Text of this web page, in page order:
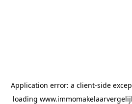
Application error: a client-side
loading